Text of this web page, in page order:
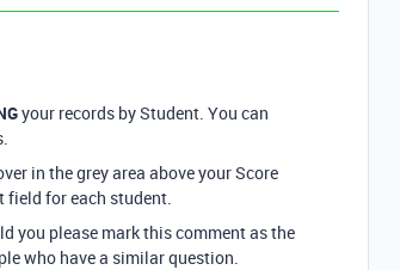
your records by Student. You can
in the grey area above your Score
field for each student.
you please mark this comment as the
who have a similar question.